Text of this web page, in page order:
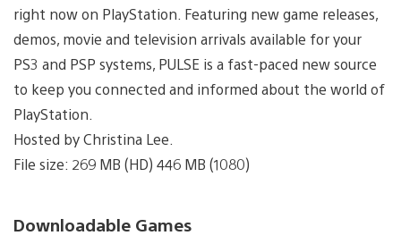
right now on PlayStation. Featuring new game releases,
demos, movie and television arrivals available for your
PS3 and PSP systems, PULSE is a fast-paced new source
to keep you connected and informed about the world of
PlayStation.
Hosted by Christina Lee.
File size: 269 MB (HD) 446 MB (1080)
Downloadable Games